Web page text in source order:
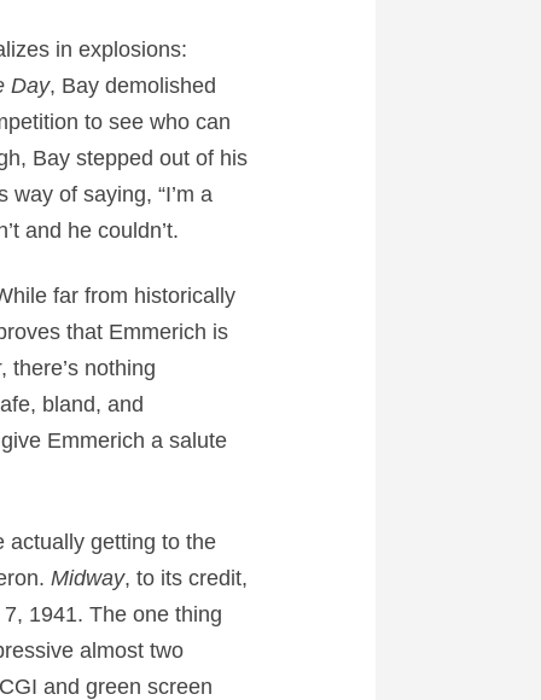
in explosions:
Day, Bay demolished
to see who can
Bay stepped out of his
of saying, “I’m a
and he couldn’t.
far from historically
that Emmerich is
, there’s nothing
bland, and
Emmerich a salute
getting to the
Midway, to its credit,
1941. The one thing
almost two
and green screen